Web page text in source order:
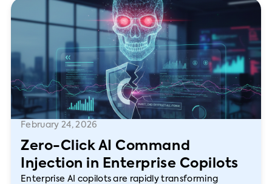
February 24, 2026
Zero-Click AI Command
Injection in Enterprise Copilots
Enterprise AI copilots are rapidly transforming